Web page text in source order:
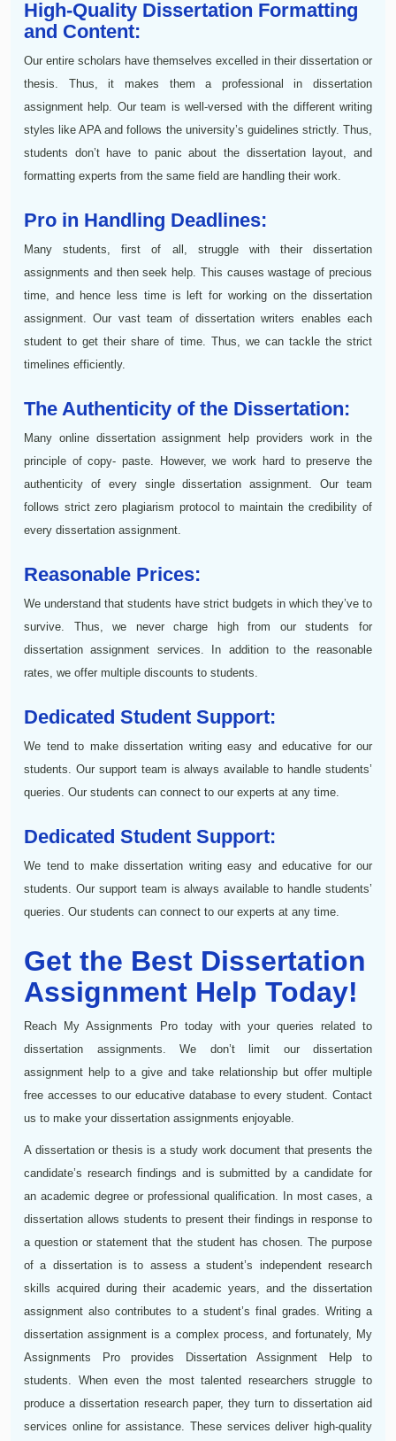
High-Quality Dissertation Formatting
and Content:
Our entire scholars have themselves excelled in their dissertation or
thesis. Thus, it makes them a professional in dissertation
assignment help. Our team is well-versed with the different writing
styles like APA and follows the university’s guidelines strictly. Thus,
students don’t have to panic about the dissertation layout, and
formatting experts from the same field are handling their work.
Pro in Handling Deadlines:
Many students, first of all, struggle with their dissertation
assignments and then seek help. This causes wastage of precious
time, and hence less time is left for working on the dissertation
assignment. Our vast team of dissertation writers enables each
student to get their share of time. Thus, we can tackle the strict
timelines efficiently.
The Authenticity of the Dissertation:
Many online dissertation assignment help providers work in the
principle of copy- paste. However, we work hard to preserve the
authenticity of every single dissertation assignment. Our team
follows strict zero plagiarism protocol to maintain the credibility of
every dissertation assignment.
Reasonable Prices:
We understand that students have strict budgets in which they’ve to
survive. Thus, we never charge high from our students for
dissertation assignment services. In addition to the reasonable
rates, we offer multiple discounts to students.
Dedicated Student Support:
We tend to make dissertation writing easy and educative for our
students. Our support team is always available to handle students’
queries. Our students can connect to our experts at any time.
Dedicated Student Support:
We tend to make dissertation writing easy and educative for our
students. Our support team is always available to handle students’
queries. Our students can connect to our experts at any time.
Get the Best Dissertation
Assignment Help Today!
Reach My Assignments Pro today with your queries related to
dissertation assignments. We don’t limit our dissertation
assignment help to a give and take relationship but offer multiple
free accesses to our educative database to every student. Contact
us to make your dissertation assignments enjoyable.
A dissertation or thesis is a study work document that presents the
candidate’s research findings and is submitted by a candidate for
an academic degree or professional qualification. In most cases, a
dissertation allows students to present their findings in response to
a question or statement that the student has chosen. The purpose
of a dissertation is to assess a student’s independent research
skills acquired during their academic years, and the dissertation
assignment also contributes to a student’s final grades. Writing a
dissertation assignment is a complex process, and fortunately, My
Assignments Pro provides Dissertation Assignment Help to
students. When even the most talented researchers struggle to
produce a dissertation research paper, they turn to dissertation aid
services online for assistance. These services deliver high-quality